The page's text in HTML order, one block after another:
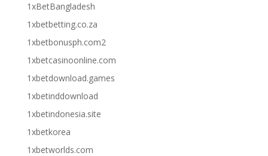
1xBetBangladesh
1xbetbetting.co.za
1xbetbonusph.com2
1xbetcasinoonline.com
1xbetdownload.games
1xbetinddownload
1xbetindonesia.site
1xbetkorea
1xbetworlds.com